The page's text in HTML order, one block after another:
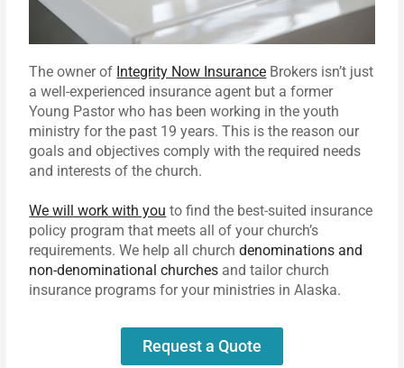
The owner of Integrity Now Insurance Brokers isn’t just
a well-experienced insurance agent but a former
Young Pastor who has been working in the youth
ministry for the past 19 years. This is the reason our
goals and objectives comply with the required needs
and interests of the church.
We will work with you to find the best-suited insurance
policy program that meets all of your church’s
requirements. We help all churchdenominations and
non-denominational churches and tailor church
insurance programs for your ministries in Alaska.
Request a Quote